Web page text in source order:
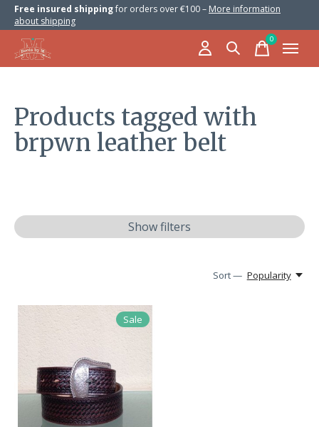
Free insured shippingfor orders over €100 – More information
about shipping
0items
Products tagged with
brpwn leather belt
Show filters
Sort — Popularity
Sale